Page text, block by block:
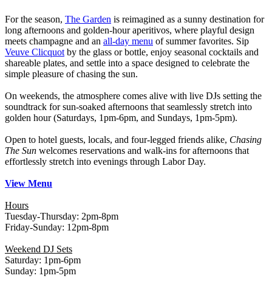
For the season, The Garden is reimagined as a sunny destination for
long afternoons and golden-hour aperitivos, where playful design
meets champagne and an all-day menu of summer favorites. Sip
Veuve Clicquot by the glass or bottle, enjoy seasonal cocktails and
shareable plates, and settle into a space designed to celebrate the
simple pleasure of chasing the sun.
On weekends, the atmosphere comes alive with live DJs setting the
soundtrack for sun-soaked afternoons that seamlessly stretch into
golden hour (Saturdays, 1pm-6pm, and Sundays, 1pm-5pm).
Open to hotel guests, locals, and four-legged friends alike, Chasing
The Sun welcomes reservations and walk-ins for afternoons that
effortlessly stretch into evenings through Labor Day.
View Menu
Hours
Tuesday-Thursday: 2pm-8pm
Friday-Sunday: 12pm-8pm
Weekend DJ Sets
Saturday: 1pm-6pm
Sunday: 1pm-5pm